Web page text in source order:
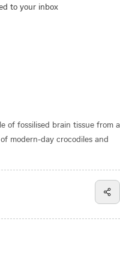
to your inbox
of fossilised brain tissue from a
modern-day crocodiles and